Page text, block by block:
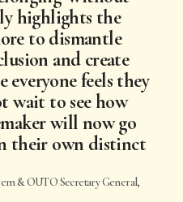
highlights the
to dismantle
and create
everyone feels they
wait to see how
will now go
their own distinct
& OUTO Secretary General,